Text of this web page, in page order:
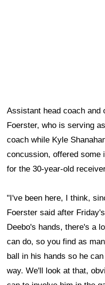
can to involve him in the
Samuel was not on the
Although the two sides
and the veteran receiver
joining the team.
He could make his return
as Saturday morning.
According to ESPN's